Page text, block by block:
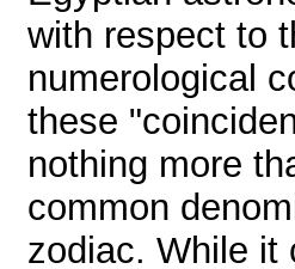
with respect to
numerological
these
nothing more
common
zodiac. While it